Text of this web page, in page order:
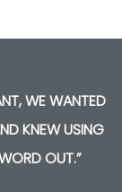
WE WANTED
KNEW USING
OUT.”